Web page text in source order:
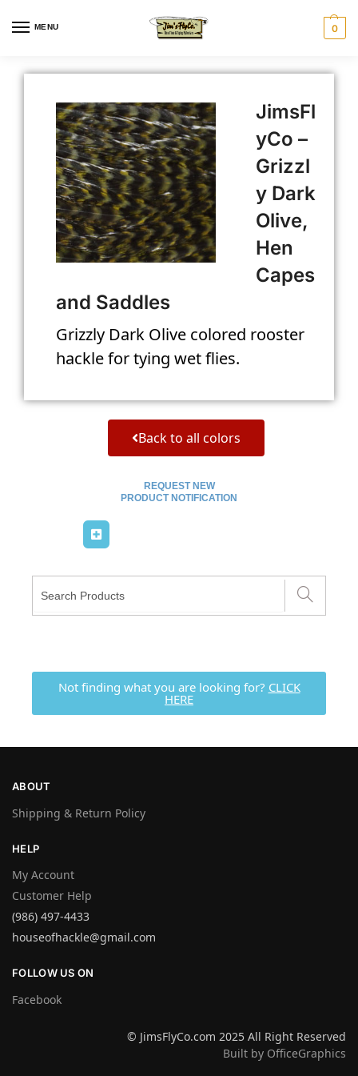
MENU 0
JimsFl
yCo –
Grizzl
y Dark
Olive,
Hen
Capes
and Saddles
Grizzly Dark Olive colored rooster
hackle for tying wet flies.
Back to all colors
REQUEST NEW
PRODUCT NOTIFICATION
Not finding what you are looking for? CLICK
HERE
ABOUT
Shipping & Return Policy
HELP
My Account
Customer Help
(986) 497-4433
houseofhackle@gmail.com
FOLLOW US ON
Facebook
© JimsFlyCo.com 2025 All Right Reserved
Built by OfficeGraphics